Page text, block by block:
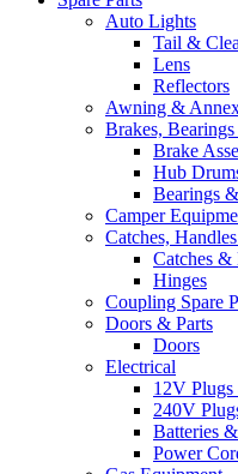
Auto Lights
Tail &
Lens
Reflectors
Awning &
Brakes,
Brake
Hub
Bearings
Camper
Catches,
Catches &
Hinges
Coupling Spare
Doors & Parts
Doors
Electrical
12V Plugs
240V
Batteries
Power